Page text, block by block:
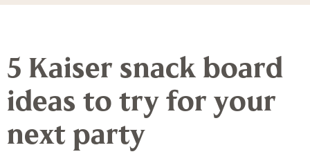
5 Kaiser snack board
ideas to try for your
next party